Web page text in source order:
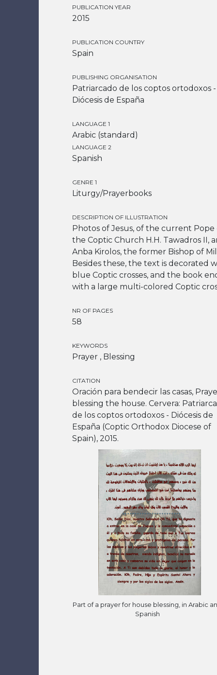
PUBLICATION YEAR
2015
PUBLICATION COUNTRY
Spain
PUBLISHING ORGANISATION
Patriarcado de los coptos ortodoxos -
Diócesis de España
LANGUAGE 1
Arabic (standard)
LANGUAGE 2
Spanish
GENRE 1
Liturgy/Prayerbooks
DESCRIPTION OF ILLUSTRATION
Photos of Jesus, of the current Pope
the Coptic Church H.H. Tawadros II,
Anba Kirolos, the former Bishop of
Besides these, the text is decorated
blue Coptic crosses, and the book
with a large multi-colored Coptic
NR OF PAGES
58
KEYWORDS
Prayer , Blessing
CITATION
Oración para bendecir las casas,
blessing the house. Cervera:
de los coptos ortodoxos - Diócesis de
España (Coptic Orthodox Diocese of
Spain), 2015.
Part of a prayer for house blessing, in Arabic
Spanish